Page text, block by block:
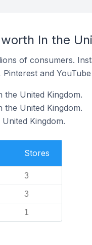
In the
of consumers.
and
the United Kingdom.
United Kingdom.
Kingdom.
Stores
3
3
1